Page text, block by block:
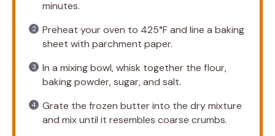
minutes.
Preheat your oven to 425°F and line a baking
sheet with parchment paper.
In a mixing bowl, whisk together the flour,
baking powder, sugar, and salt.
Grate the frozen butter into the dry mixture
and mix until it resembles coarse crumbs.